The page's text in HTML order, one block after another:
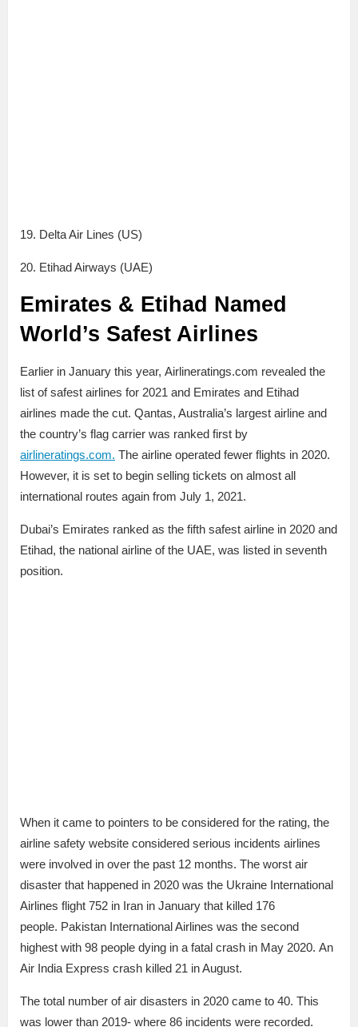
19. Delta Air Lines (US)
20. Etihad Airways (UAE)
Emirates & Etihad Named
World’s Safest Airlines
Earlier in January this year, Airlineratings.com revealed the
list of safest airlines for 2021 and Emirates and Etihad
airlines made the cut. Qantas, Australia’s largest airline and
the country’s flag carrier was ranked first by
airlineratings.com. The airline operated fewer flights in 2020.
However, it is set to begin selling tickets on almost all
international routes again from July 1, 2021.
Dubai’s Emirates ranked as the fifth safest airline in 2020 and
Etihad, the national airline of the UAE, was listed in seventh
position.
When it came to pointers to be considered for the rating, the
airline safety website considered serious incidents airlines
were involved in over the past 12 months. The worst air
disaster that happened in 2020 was the Ukraine International
Airlines flight 752 in Iran in January that killed 176
people. Pakistan International Airlines was the second
highest with 98 people dying in a fatal crash in May 2020. An
Air India Express crash killed 21 in August.
The total number of air disasters in 2020 came to 40. This
was lower than 2019- where 86 incidents were recorded.